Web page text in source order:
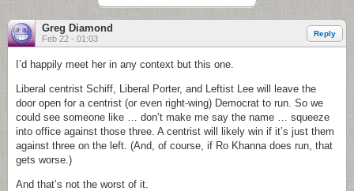
Greg Diamond
Feb 22 - 01:03
Reply
I’d happily meet her in any context but this one.
Liberal centrist Schiff, Liberal Porter, and Leftist Lee will leave the
door open for a centrist (or even right-wing) Democrat to run. So we
could see someone like … don’t make me say the name … squeeze
into office against those three. A centrist will likely win if it’s just them
against three on the left. (And, of course, if Ro Khanna does run, that
gets worse.)
And that’s not the worst of it.